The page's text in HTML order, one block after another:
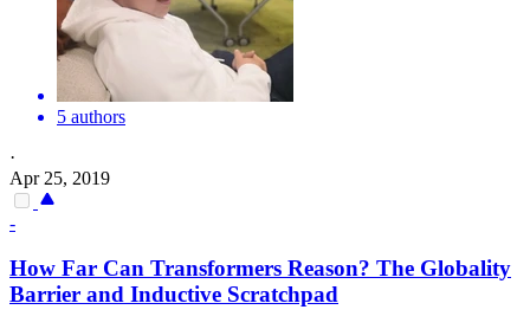
5 authors
·
Apr 25, 2019
-
How Far Can Transformers Reason? The Globality
Barrier and Inductive Scratchpad